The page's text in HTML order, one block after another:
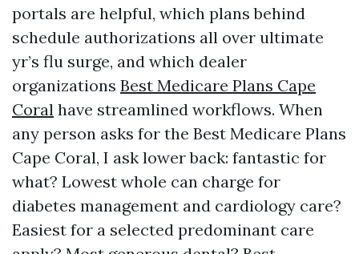
portals are helpful, which plans behind
schedule authorizations all over ultimate
yr’s flu surge, and which dealer
organizations Best Medicare Plans Cape
Coral have streamlined workflows. When
any person asks for the Best Medicare Plans
Cape Coral, I ask lower back: fantastic for
what? Lowest whole can charge for
diabetes management and cardiology care?
Easiest for a selected predominant care